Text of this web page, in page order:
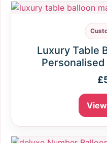
Luxury Table
£